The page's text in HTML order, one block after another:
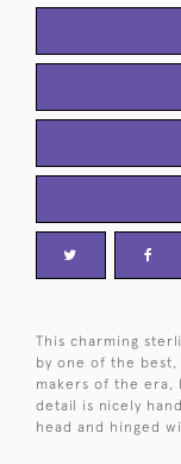
This charming
by one of the best,
makers of the era,
detail is nicely
head and hinged